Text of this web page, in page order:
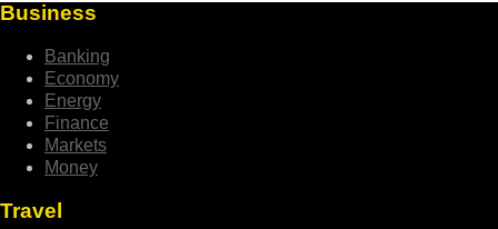
Business
Banking
Economy
Energy
Finance
Markets
Money
Travel